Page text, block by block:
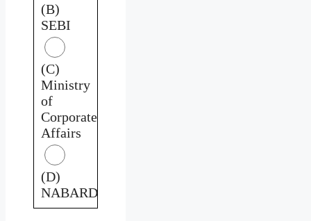
(B)
SEBI
(C)
Ministry
of
Corporate
Affairs
(D)
NABARD